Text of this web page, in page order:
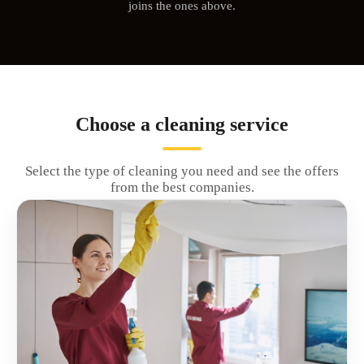
joins the ones above.
Choose a cleaning service
Select the type of cleaning you need and see the offers
from the best companies.